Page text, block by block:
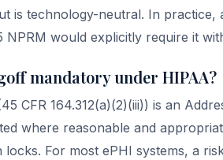
is technology-neutral. In
NPRM would explicitly require it
mandatory under HIPAA?
CFR 164.312(a)(2)(iii)) is an
where reasonable and
For most ePHI systems, a